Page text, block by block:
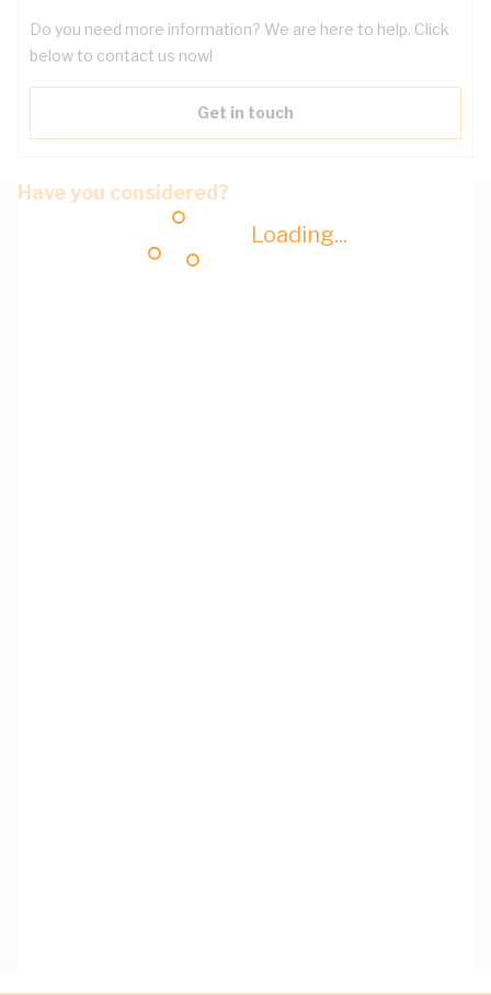
Loading...
Do you need more information? We are here to help. Click
below to contact us now!
Get in touch
Have you considered?